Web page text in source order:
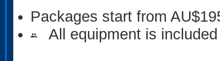
Packages start from
people All equipment is included